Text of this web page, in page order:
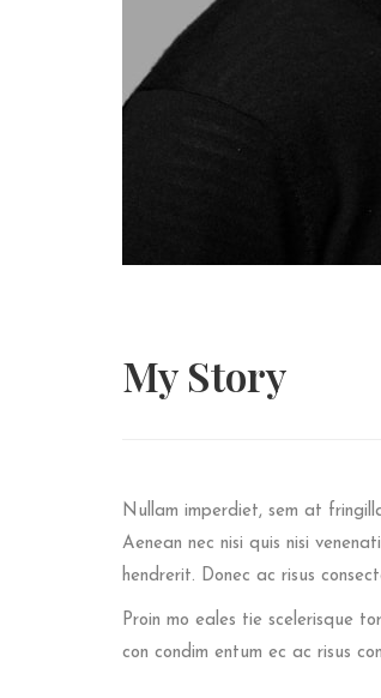
MyStory
Nullam imperdiet, sem at
Aenean nec nisi quis nisi
hendrerit. Donec ac risus
Proin mo eales tie scelerisque
con condim entum ec ac risus con